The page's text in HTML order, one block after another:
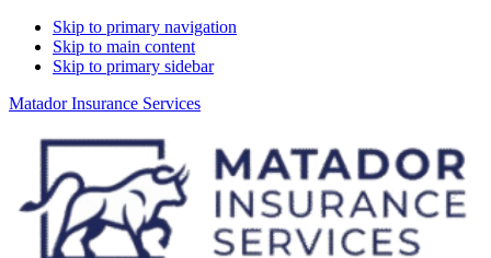
Skip to primary navigation
Skip to main content
Skip to primary sidebar
Matador Insurance Services